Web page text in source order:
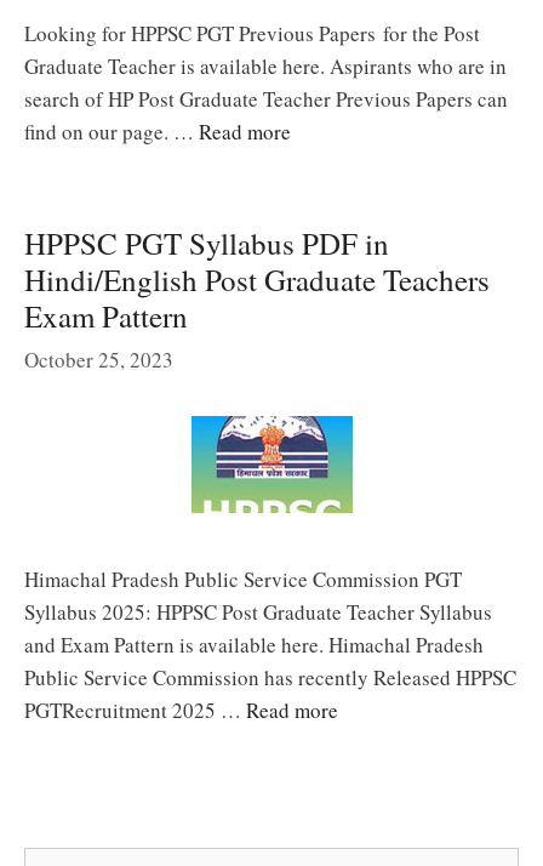
Looking for HPPSC PGT Previous Papers for the Post
Graduate Teacher is available here. Aspirants who are in
search of HP Post Graduate Teacher Previous Papers can
find on our page. … Read more
HPPSC PGT Syllabus PDF in
Hindi/English Post Graduate Teachers
Exam Pattern
October 25, 2023
Himachal Pradesh Public Service Commission PGT
Syllabus 2025: HPPSC Post Graduate Teacher Syllabus
and Exam Pattern is available here. Himachal Pradesh
Public Service Commission has recently Released HPPSC
PGTRecruitment 2025 … Read more